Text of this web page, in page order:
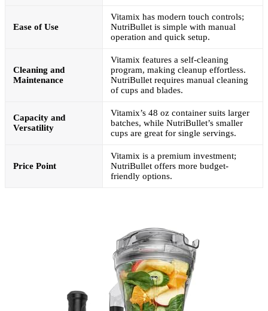
Ease of Use
Vitamix has modern touch controls;
NutriBullet is simple with manual
operation and quick setup.
Cleaning and
Maintenance
Vitamix features a self-cleaning
program, making cleanup effortless.
NutriBullet requires manual cleaning
of cups and blades.
Capacity and
Versatility
Vitamix’s 48 oz container suits larger
batches, while NutriBullet’s smaller
cups are great for single servings.
Price Point
Vitamix is a premium investment;
NutriBullet offers more budget-
friendly options.